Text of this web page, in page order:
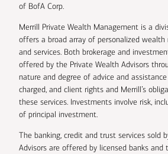
of BofA Corp.
Merrill Private Wealth Management is a
offers a broad array of personalized
and services. Both brokerage and
offered by the Private Wealth Advisors
nature and degree of advice and
charged, and client rights and Merrill’s
these services. Investments involve risk,
of principal investment.
The banking, credit and trust services sold
Advisors are offered by licensed banks and